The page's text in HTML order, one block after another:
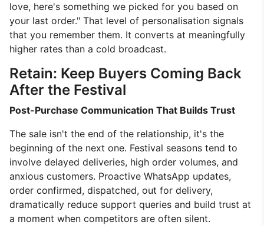
love, here's something we picked for you based on
your last order." That level of personalisation signals
that you remember them. It converts at meaningfully
higher rates than a cold broadcast.
Retain: Keep Buyers Coming Back
After the Festival
Post-Purchase Communication That Builds Trust
The sale isn't the end of the relationship, it's the
beginning of the next one. Festival seasons tend to
involve delayed deliveries, high order volumes, and
anxious customers. Proactive WhatsApp updates,
order confirmed, dispatched, out for delivery,
dramatically reduce support queries and build trust at
a moment when competitors are often silent.